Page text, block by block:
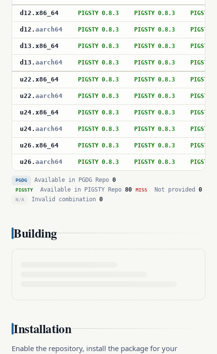
d12 . x86_64 PIGSTY 0.8.3 PIGSTY 0.8.3 PIGSTY
d12 . aarch64 PIGSTY 0.8.3 PIGSTY 0.8.3 PIGSTY
d13 . x86_64 PIGSTY 0.8.3 PIGSTY 0.8.3 PIGSTY
d13 . aarch64 PIGSTY 0.8.3 PIGSTY 0.8.3 PIGSTY
u22 . x86_64 PIGSTY 0.8.3 PIGSTY 0.8.3 PIGSTY
u22 . aarch64 PIGSTY 0.8.3 PIGSTY 0.8.3 PIGSTY
u24. x86_64 PIGSTY 0.8.3 PIGSTY 0.8.3 PIGSTY
u24. aarch64 PIGSTY 0.8.3 PIGSTY 0.8.3 PIGSTY
u26 . x86_64 PIGSTY 0.8.3 PIGSTY 0.8.3 PIGSTY
u26 . aarch64 PIGSTY 0.8.3 PIGSTY 0.8.3 PIGSTY
PGDG Available in PGDG Repo 0
PIGSTY Available in PIGSTY Repo 80 MISS Not provided 0
N/A Invalid combination 0
Building
Installation
Enable the repository, install the package for your